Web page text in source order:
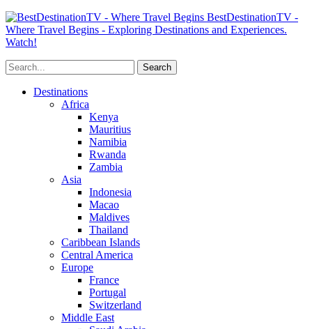
BestDestinationTV -
Where Travel Begins - Exploring Destinations and Experiences.
Watch!
Destinations
Africa
Kenya
Mauritius
Namibia
Rwanda
Zambia
Asia
Indonesia
Macao
Maldives
Thailand
Caribbean Islands
Central America
Europe
France
Portugal
Switzerland
Middle East